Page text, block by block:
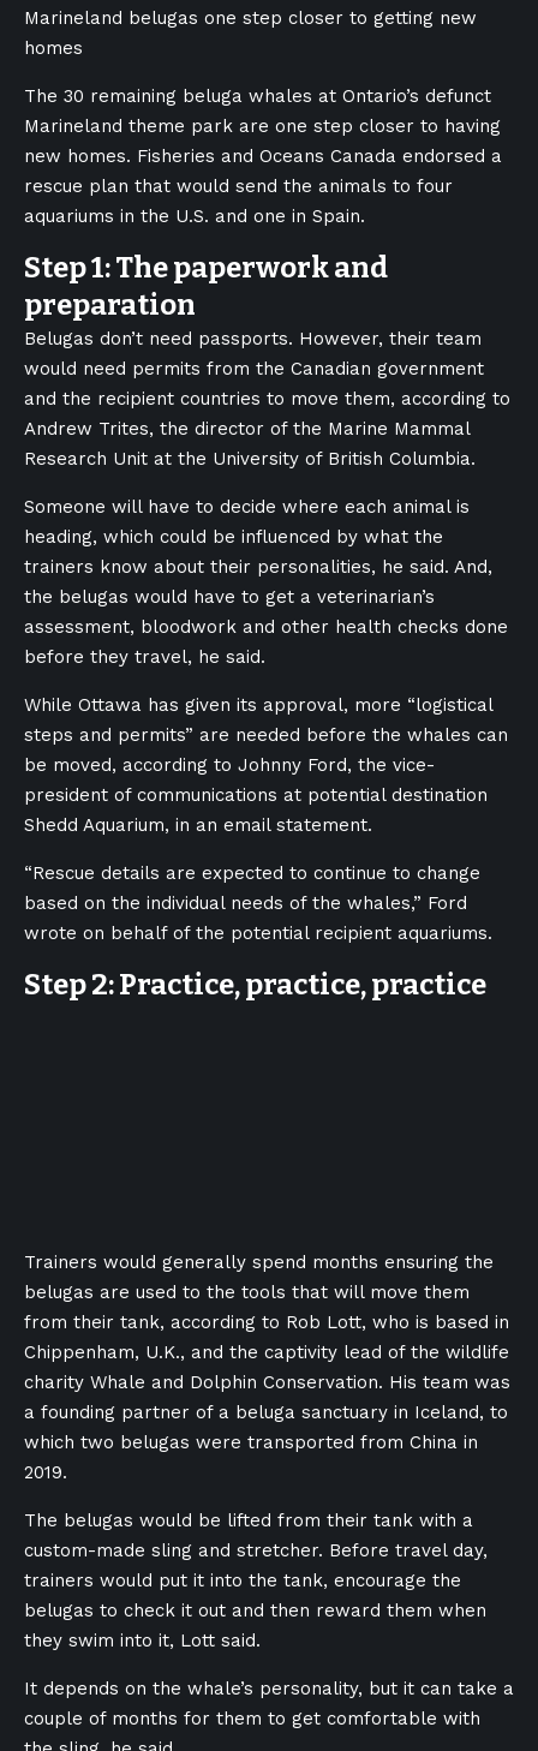
Marineland belugas one step closer to getting new
homes
The 30 remaining beluga whales at Ontario’s defunct
Marineland theme park are one step closer to having
new homes. Fisheries and Oceans Canada endorsed a
rescue plan that would send the animals to four
aquariums in the U.S. and one in Spain.
Step 1: The paperwork and
preparation
Belugas don’t need passports. However, their team
would need permits from the Canadian government
and the recipient countries to move them, according to
Andrew Trites, the director of the Marine Mammal
Research Unit at the University of British Columbia.
Someone will have to decide where each animal is
heading, which could be influenced by what the
trainers know about their personalities, he said. And,
the belugas would have to get a veterinarian’s
assessment, bloodwork and other health checks done
before they travel, he said.
While Ottawa has given its approval, more “logistical
steps and permits” are needed before the whales can
be moved, according to Johnny Ford, the vice-
president of communications at potential destination
Shedd Aquarium, in an email statement.
“Rescue details are expected to continue to change
based on the individual needs of the whales,” Ford
wrote on behalf of the potential recipient aquariums.
Step 2: Practice, practice, practice
Trainers would generally spend months ensuring the
belugas are used to the tools that will move them
from their tank, according to Rob Lott, who is based in
Chippenham, U.K., and the captivity lead of the wildlife
charity Whale and Dolphin Conservation. His team was
a founding partner of a beluga sanctuary in Iceland, to
which two belugas were transported from China in
2019.
The belugas would be lifted from their tank with a
custom-made sling and stretcher. Before travel day,
trainers would put it into the tank, encourage the
belugas to check it out and then reward them when
they swim into it, Lott said.
It depends on the whale’s personality, but it can take a
couple of months for them to get comfortable with